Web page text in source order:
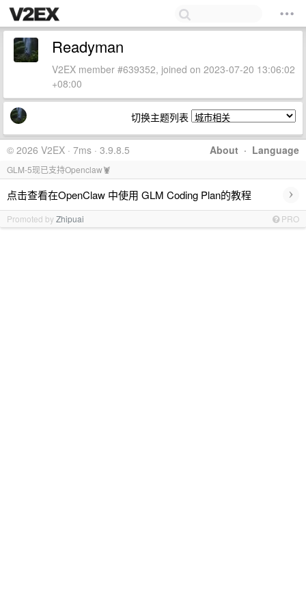
Readyman
V2EX member #639352, joined on 2023-07-20 13:06:02
+08:00
切换主题列表
About · Language
© 2026 V2EX · 7ms · 3.9.8.5
GLM-5现已支持Openclaw🦞
点击查看在OpenClaw 中使用 GLM Coding Plan的教程 ›
Promoted byZhipuai PRO